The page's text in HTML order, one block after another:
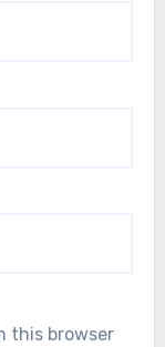
this browser